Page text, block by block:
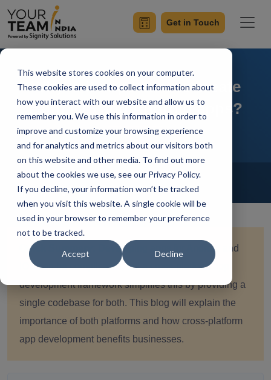
This website stores cookies on your computer.
These cookies are used to collect information about
how you interact with our website and allow us to
remember you. We use this information in order to
improve and customize your browsing experience
and for analytics and metrics about our visitors both
on this website and other media. To find out more
about the cookies we use, see our Privacy Policy.
If you decline, your information won’t be tracked
when you visit this website. A single cookie will be
used in your browser to remember your preference
not to be tracked.
Accept Decline
Get in Touch
Why is it important to create
Both iOS and Android apps?
Home Blog Mobile App Development
Achin Verma Updated On April 30 2024
Quick Summary:
Developing apps for Android and
iOS can be complicated, but a cross-platform app
development framework simplifies this by providing a
single codebase for both. This blog will explain the
importance of both platforms and how cross-platform
app development benefits businesses.